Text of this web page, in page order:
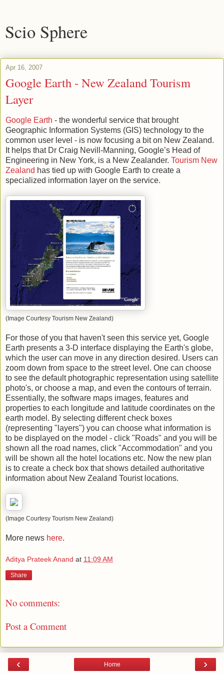
Scio Sphere
Apr 16, 2007
Google Earth - New Zealand Tourism
Layer
Google Earth - the wonderful service that brought
Geographic Information Systems (GIS) technology to the
common user level - is now focusing a bit on New Zealand.
It helps that Dr Craig Nevill-Manning, Google’s Head of
Engineering in New York, is a New Zealander. Tourism New
Zealand has tied up with Google Earth to create a
specialized information layer on the service.
(Image Courtesy Tourism New Zealand)
For those of you that haven't seen this service yet, Google
Earth presents a 3-D interface displaying the Earth's globe,
which the user can move in any direction desired. Users can
zoom down from space to the street level. One can choose
to see the default photographic representation using satellite
photo's, or choose a map, and even the contours of terrain.
Essentially, the software maps images, features and
properties to each longitude and latitude coordinates on the
earth model. By selecting different check boxes
(representing "layers") you can choose what information is
to be displayed on the model - click "Roads" and you will be
shown all the road names, click "Accommodation" and you
will be shown all the hotel locations etc. Now the new plan
is to create a check box that shows detailed authoritative
information about New Zealand Tourist locations.
(Image Courtesy Tourism New Zealand)
More news here.
Aditya Prateek Anand at 11:09 AM
Share
No comments:
Post a Comment
‹ ›
Home